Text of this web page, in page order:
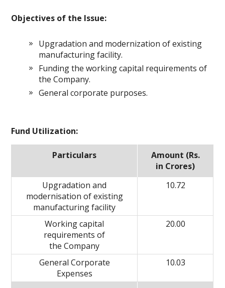
Objectives of the Issue:
Upgradation and modernization of existing
manufacturing facility.
Funding the working capital requirements of
the Company.
General corporate purposes.
Fund Utilization:
Particulars
Amount (Rs.
in Crores)
Upgradation and
modernisation of existing
manufacturing facility
10.72
Working capital
requirements of
the Company
20.00
General Corporate
Expenses
10.03